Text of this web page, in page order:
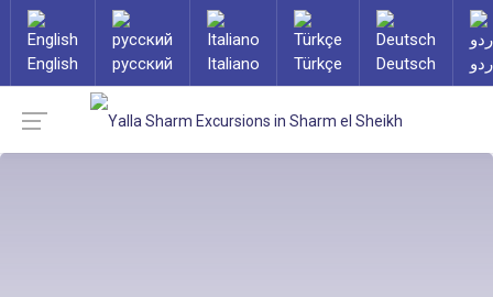
English русский Italiano Türkçe Deutsch